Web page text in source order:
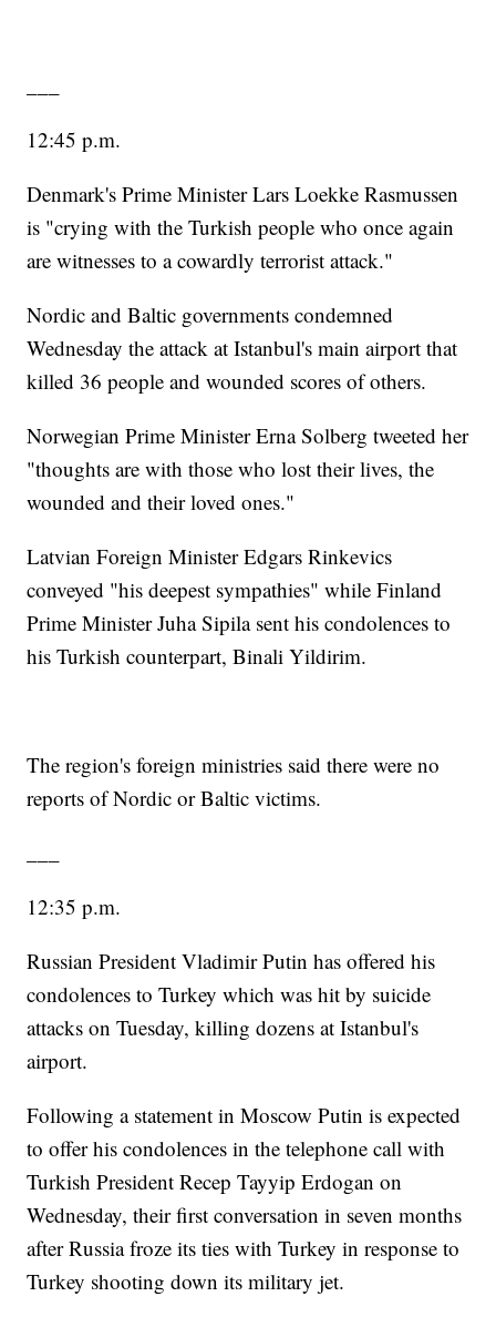
12:45 p.m.
Denmark's Prime Minister Lars Loekke Rasmussen
is "crying with the Turkish people who once again
are witnesses to a cowardly terrorist attack."
Nordic and Baltic governments condemned
Wednesday the attack at Istanbul's main airport that
killed 36 people and wounded scores of others.
Norwegian Prime Minister Erna Solberg tweeted her
"thoughts are with those who lost their lives, the
wounded and their loved ones."
Latvian Foreign Minister Edgars Rinkevics
conveyed "his deepest sympathies" while Finland
Prime Minister Juha Sipila sent his condolences to
his Turkish counterpart, Binali Yildirim.
The region's foreign ministries said there were no
reports of Nordic or Baltic victims.
12:35 p.m.
Russian President Vladimir Putin has offered his
condolences to Turkey which was hit by suicide
attacks on Tuesday, killing dozens at Istanbul's
airport.
Following a statement in Moscow Putin is expected
to offer his condolences in the telephone call with
Turkish President Recep Tayyip Erdogan on
Wednesday, their first conversation in seven months
after Russia froze its ties with Turkey in response to
Turkey shooting down its military jet.